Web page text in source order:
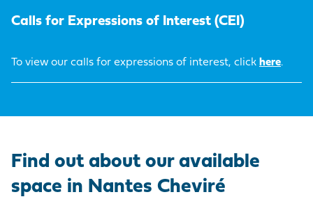
Calls for Expressions of Interest (CEI)
To view our calls for expressions of interest, click here.
Find out about our available
space in Nantes Cheviré